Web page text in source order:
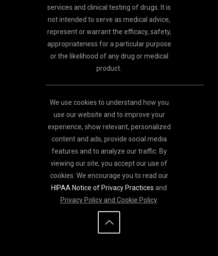
services and clinical testing of drugs. It is
not intended to serve as medical advice,
represent or warrant the efficacy, safety,
appropriateness for a particular purpose
or the likelihood of any drug or medical
product.
We use cookies to understand how you
use our website and to improve your
experience, show relevant, personalized
content and ads, provide social media
features and to analyze our traffic. By
viewing our site, you accept our use of
cookies. We encourage you to read our
HIPAA Notice of Privacy Practices and
Privacy Policy and Cookie Policy.